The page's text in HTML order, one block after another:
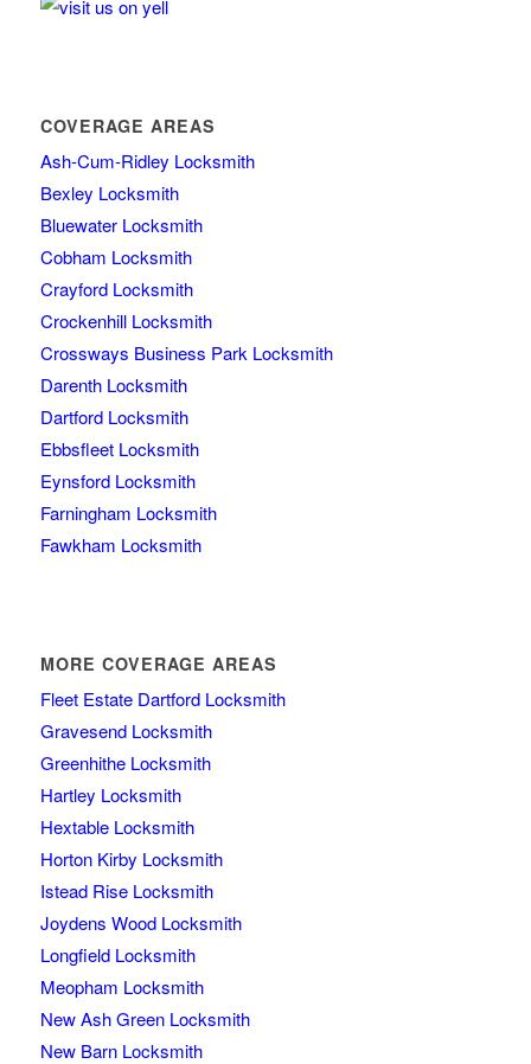
COVERAGE AREAS
Ash-Cum-Ridley Locksmith
Bexley Locksmith
Bluewater Locksmith
Cobham Locksmith
Crayford Locksmith
Crockenhill Locksmith
Crossways Business Park Locksmith
Darenth Locksmith
Dartford Locksmith
Ebbsfleet Locksmith
Eynsford Locksmith
Farningham Locksmith
Fawkham Locksmith
MORE COVERAGE AREAS
Fleet Estate Dartford Locksmith
Gravesend Locksmith
Greenhithe Locksmith
Hartley Locksmith
Hextable Locksmith
Horton Kirby Locksmith
Istead Rise Locksmith
Joydens Wood Locksmith
Longfield Locksmith
Meopham Locksmith
New Ash Green Locksmith
New Barn Locksmith